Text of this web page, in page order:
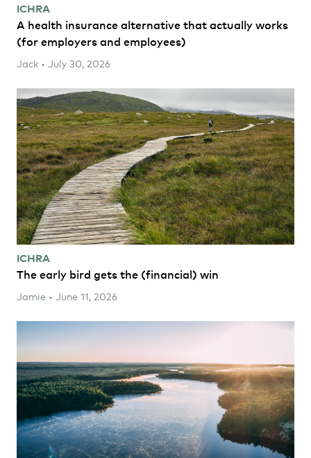
ICHRA
A health insurance alternative that actually works
(for employers and employees)
Jack • July 30, 2026
ICHRA
The early bird gets the (financial) win
Jamie • June 11, 2026